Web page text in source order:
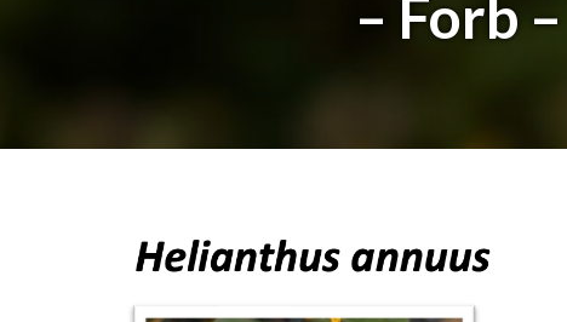
– Forb